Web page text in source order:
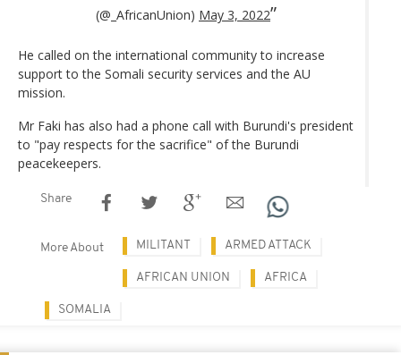
(@_AfricanUnion) May 3, 2022
He called on the international community to increase
support to the Somali security services and the AU
mission.
Mr Faki has also had a phone call with Burundi's president
to "pay respects for the sacrifice" of the Burundi
peacekeepers.
Share
More About MILITANT ARMED ATTACK
AFRICAN UNION AFRICA
SOMALIA